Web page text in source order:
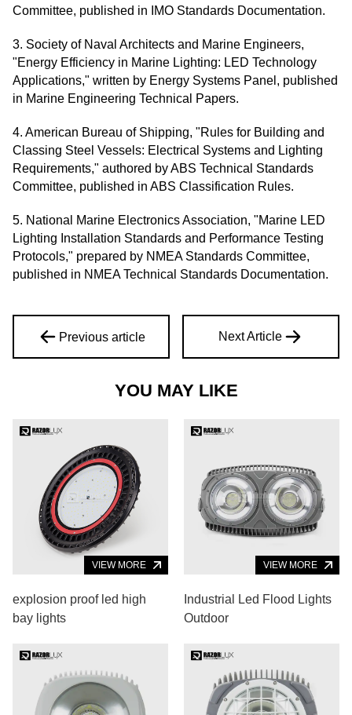
Committee, published in IMO Standards Documentation.
3. Society of Naval Architects and Marine Engineers,
"Energy Efficiency in Marine Lighting: LED Technology
Applications," written by Energy Systems Panel, published
in Marine Engineering Technical Papers.
4. American Bureau of Shipping, "Rules for Building and
Classing Steel Vessels: Electrical Systems and Lighting
Requirements," authored by ABS Technical Standards
Committee, published in ABS Classification Rules.
5. National Marine Electronics Association, "Marine LED
Lighting Installation Standards and Performance Testing
Protocols," prepared by NMEA Standards Committee,
published in NMEA Technical Standards Documentation.
Previous article Next Article
YOU MAY LIKE
VIEW MORE
explosion proof led high
bay lights
VIEW MORE
Industrial Led Flood Lights
Outdoor